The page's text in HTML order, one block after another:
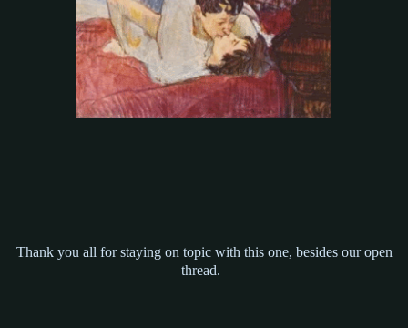
Thank you all for staying on topic with this one, besides our open
thread.